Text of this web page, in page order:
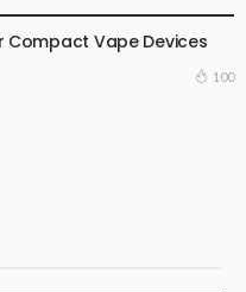
Compact Vape Devices
100